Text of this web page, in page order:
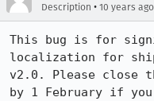
Description • 10 years ago
This bug is for
localization for
v2.0. Please close
by 1 February if